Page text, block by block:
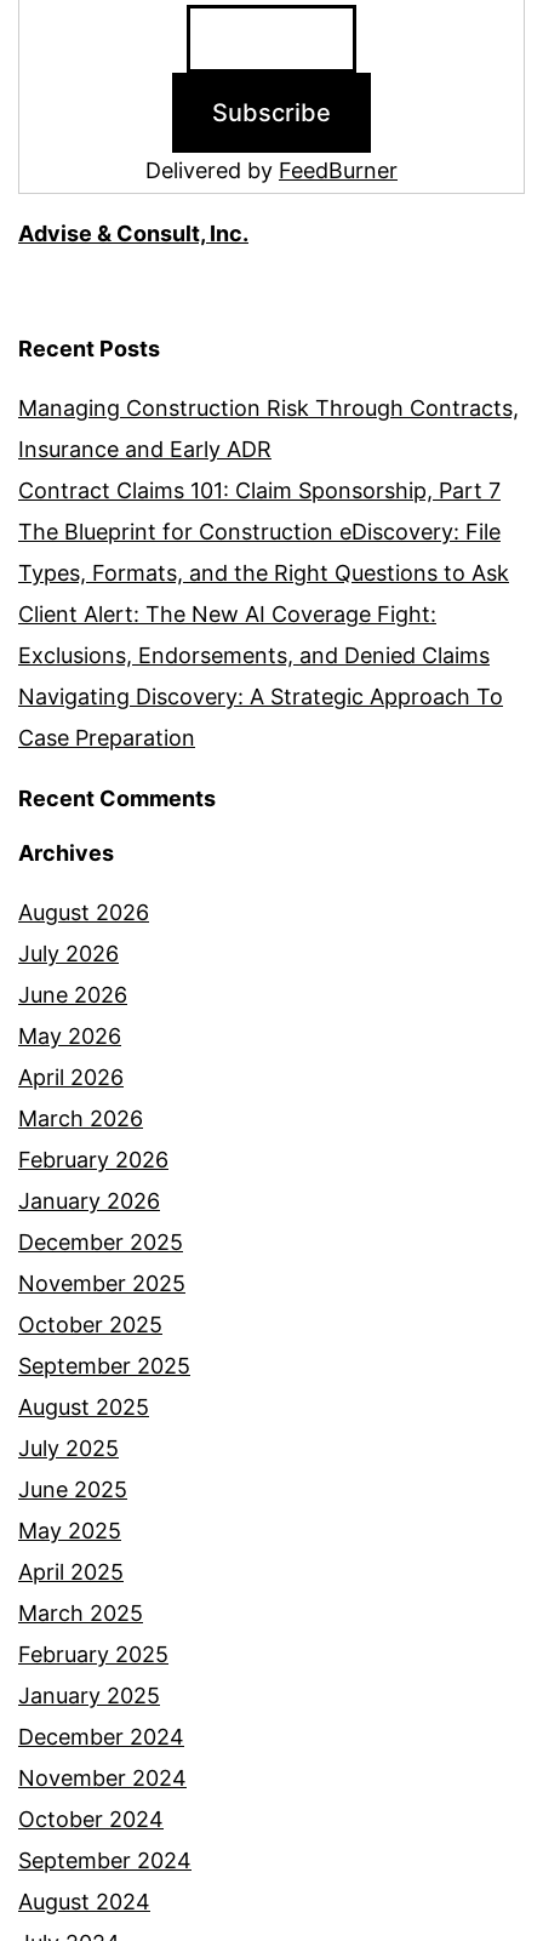
Delivered by FeedBurner
Advise & Consult, Inc.
Recent Posts
Managing Construction Risk Through Contracts,
Insurance and Early ADR
Contract Claims 101: Claim Sponsorship, Part 7
The Blueprint for Construction eDiscovery: File
Types, Formats, and the Right Questions to Ask
Client Alert: The New AI Coverage Fight:
Exclusions, Endorsements, and Denied Claims
Navigating Discovery: A Strategic Approach To
Case Preparation
Recent Comments
Archives
August 2026
July 2026
June 2026
May 2026
April 2026
March 2026
February 2026
January 2026
December 2025
November 2025
October 2025
September 2025
August 2025
July 2025
June 2025
May 2025
April 2025
March 2025
February 2025
January 2025
December 2024
November 2024
October 2024
September 2024
August 2024